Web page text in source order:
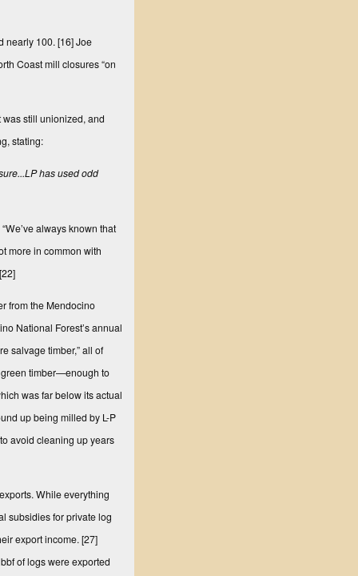
nearly 100. [16]Joe
Coast mill closures “on
was still unionized, and
stating:
has used odd
always known that
more in common with
from the Mendocino
National Forest’s annual
salvage timber,” all of
green timber—enough to
was far below its actual
up being milled by L-P
avoid cleaning up years
While everything
subsidies for private log
export income. [27]
of logs were exported